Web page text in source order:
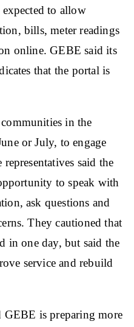
to allow
bills, meter readings
online. GEBE said its
that the portal is
in the
or July, to engage
said the
to speak with
ask questions and
They cautioned that
in one day, but said the
service and rebuild
GEBE is preparing more